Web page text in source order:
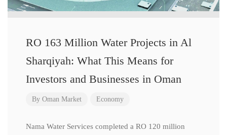
RO 163 Million Water Projects in Al
Sharqiyah: What This Means for
Investors and Businesses in Oman
By Oman Market Economy
Nama Water Services completed a RO 120 million